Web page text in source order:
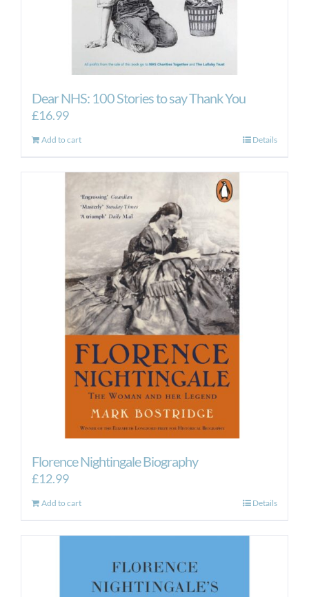
Dear NHS: 100 Stories to say Thank You
£16.99
Add to cart Details
Florence Nightingale Biography
£12.99
Add to cart Details